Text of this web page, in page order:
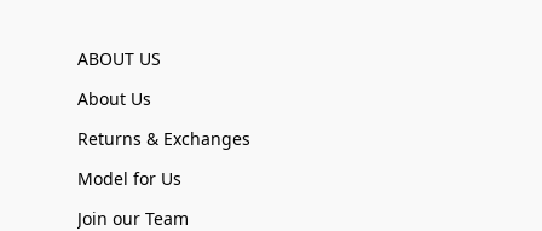
ABOUT US
About Us
Returns & Exchanges
Model for Us
Join our Team